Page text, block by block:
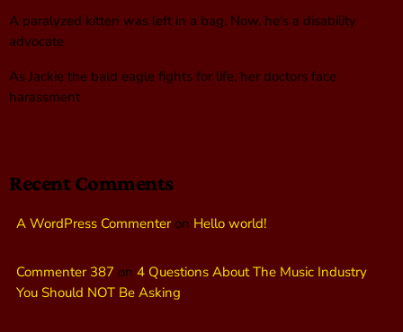
A paralyzed kitten was left in a bag. Now, he’s a disability
advocate
As Jackie the bald eagle fights for life, her doctors face
harassment
Recent Comments
A WordPress Commenteron Hello world!
Commenter 387 on 4 Questions About The Music Industry
You Should NOT Be Asking